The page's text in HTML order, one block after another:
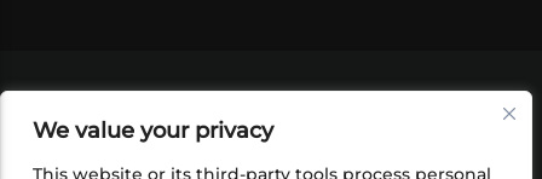
We value your privacy
This website or its third-party tools process personal
SHOP
FOUNDATION